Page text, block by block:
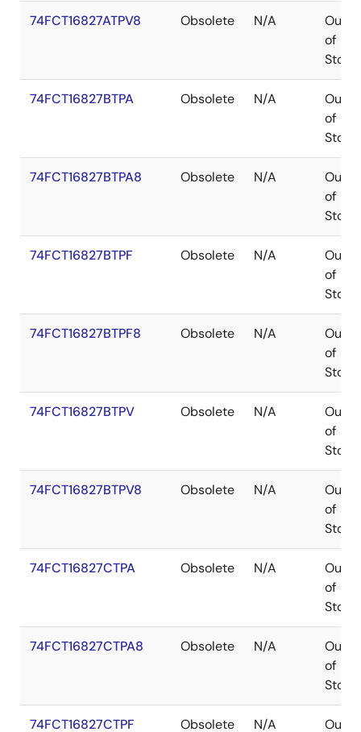
74FCT16827ATPV8 Obsolete N/A
Out
of
Stock
74FCT16827BTPA Obsolete N/A
Out
of
Stock
74FCT16827BTPA8 Obsolete N/A
Out
of
Stock
74FCT16827BTPF Obsolete N/A
Out
of
Stock
74FCT16827BTPF8 Obsolete N/A
Out
of
Stock
74FCT16827BTPV Obsolete N/A
Out
of
Stock
74FCT16827BTPV8 Obsolete N/A
Out
of
Stock
74FCT16827CTPA Obsolete N/A
Out
of
Stock
74FCT16827CTPA8 Obsolete N/A
Out
of
Stock
74FCT16827CTPF Obsolete N/A Out